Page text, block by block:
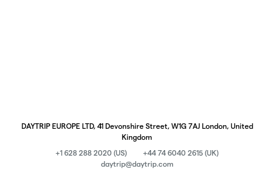
DAYTRIP EUROPE LTD, 41 Devonshire Street, W1G 7AJ London, United
Kingdom
+1 628 288 2020 (US)
+44 74 6040 2615 (UK)
daytrip@daytrip.com